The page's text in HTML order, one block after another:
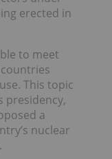
erected in
to meet
This topic
presidency,
a
nuclear